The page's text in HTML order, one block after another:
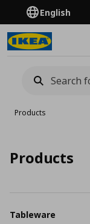
English
Products
Products
Tableware